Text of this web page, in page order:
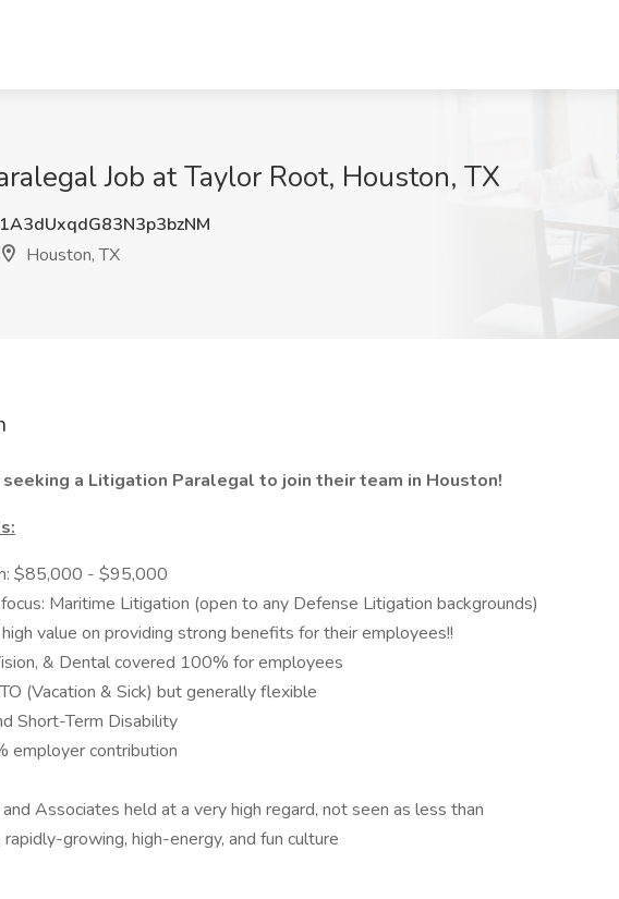
Job at Taylor Root, Houston, TX
Houston, TX
seeking a Litigation Paralegal to join their team in Houston!
$85,000 - $95,000
Maritime Litigation (open to any Defense Litigation backgrounds)
value on providing strong benefits for their employees!!
& Dental covered 100% for employees
(Vacation & Sick) but generally flexible
Short-Term Disability
employer contribution
Associates held at a very high regard, not seen as less than
growing, high-energy, and fun culture